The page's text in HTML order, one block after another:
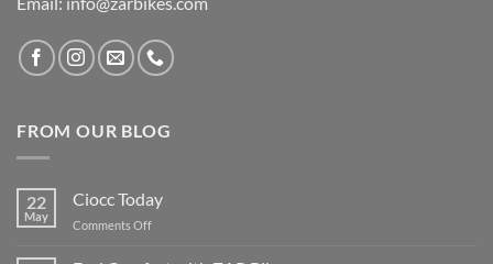
FROM OUR BLOG
22
May
Ciocc Today
Comments Offon
Today